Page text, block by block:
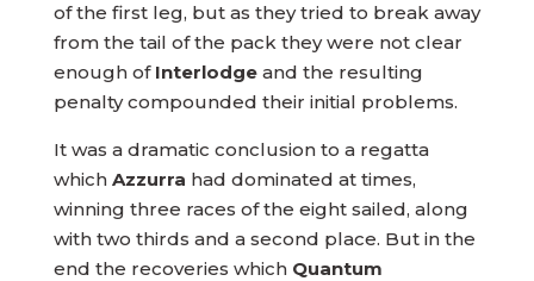
of the first leg, but as they tried to break away
from the tail of the pack they were not clear
enough of Interlodgeand the resulting
penalty compounded their initial problems.
It was a dramatic conclusion to a regatta
which Azzurra had dominated at times,
winning three races of the eight sailed, along
with two thirds and a second place. But in the
end the recoveries which Quantum